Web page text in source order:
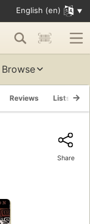
English (en)
Browse
Reviews Lists
Share